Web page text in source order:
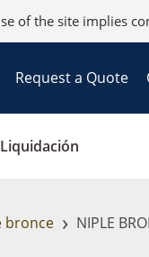
of the site implies
Request a Quote
Liquidación
bronce › NIPLE